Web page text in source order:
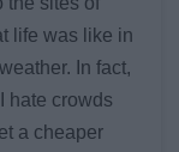
life was like in
In fact,
hate crowds
a cheaper